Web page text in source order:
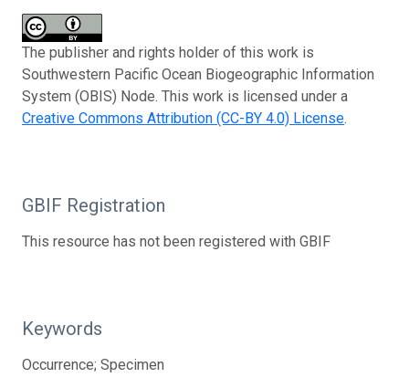
The publisher and rights holder of this work is
Southwestern Pacific Ocean Biogeographic Information
System (OBIS) Node. This work is licensed under a
Creative Commons Attribution (CC-BY 4.0) License.
GBIF Registration
This resource has not been registered with GBIF
Keywords
Occurrence; Specimen